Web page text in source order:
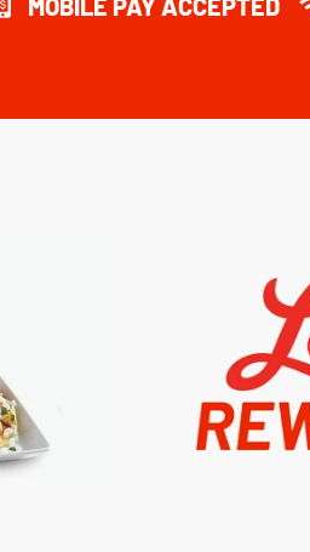
MOBILE PAY ACCEPTED